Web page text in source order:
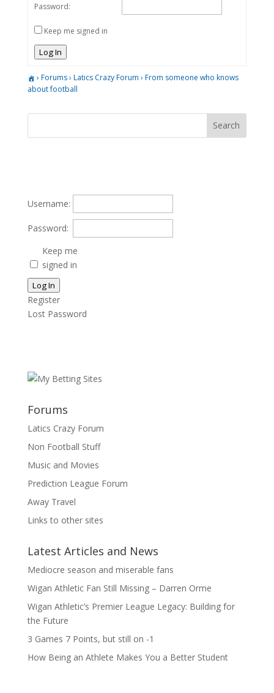
Password:
Keep me signed in
Log In
› Forums› Latics Crazy Forum › From someone who knows
about football
Username:
Password:
Keep me
signed in
Log In
Register
Lost Password
Forums
Latics Crazy Forum
Non Football Stuff
Music and Movies
Prediction League Forum
Away Travel
Links to other sites
Latest Articles and News
Mediocre season and miserable fans
Wigan Athletic Fan Still Missing – Darren Orme
Wigan Athletic’s Premier League Legacy: Building for
the Future
3 Games 7 Points, but still on -1
How Being an Athlete Makes You a Better Student